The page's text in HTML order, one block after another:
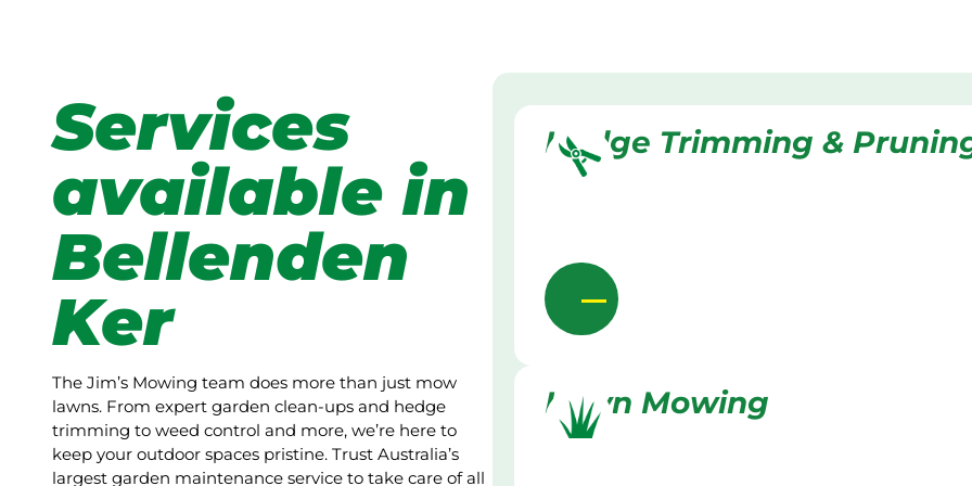
Services
available in
Bellenden
Ker
The Jim’s Mowing team does more than just mow
lawns. From expert garden clean-ups and hedge
trimming to weed control and more, we’re here to
keep your outdoor spaces pristine. Trust Australia’s
largest garden maintenance service to take care of all
Hedge Trimming &
Lawn Mowing